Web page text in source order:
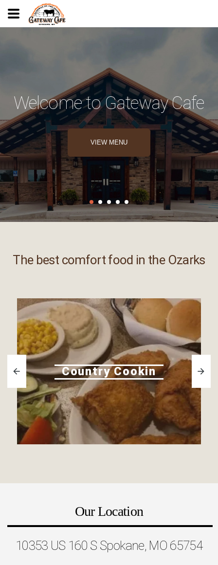
Welcome to Gateway Cafe
VIEW MENU
The best comfort food in the Ozarks
Country Cookin
Our Location
10353 US 160 S Spokane, MO 65754